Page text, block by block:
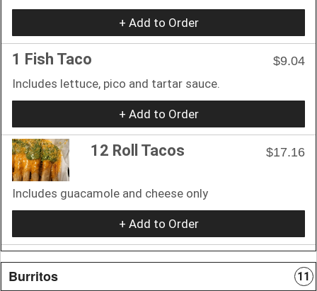
+ Add to Order
1 Fish Taco
$9.04
Includes lettuce, pico and tartar sauce.
+ Add to Order
12 Roll Tacos $17.16
Includes guacamole and cheese only
+ Add to Order
Burritos 11